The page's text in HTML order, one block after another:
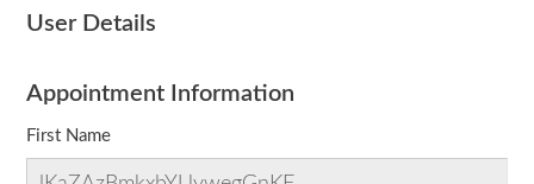
User Details
Appointment Information
First Name